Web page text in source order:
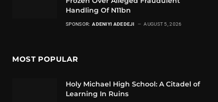
Handling Of N11bn
SPONSOR: ADENIYI ADEDEJI AUGUST 5, 2026
MOST POPULAR
Holy Michael High School: A Citadel of
Learning In Ruins